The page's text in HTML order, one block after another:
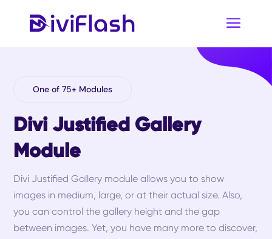
One of 75+ Modules
Divi Justified Gallery
Module
Divi Justified Gallery module allows you to show
images in medium, large, or at their actual size. Also,
you can control the gallery height and the gap
between images. Yet, you have many more to discover,